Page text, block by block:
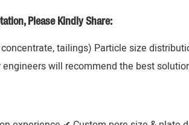
Please Kindly Share:
tailings) Particle size
will recommend the best